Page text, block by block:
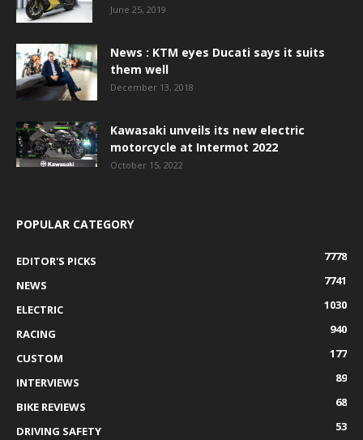
June 25, 2019
News : KTM eyes Ducati says it suits
them well
December 13, 2018
Kawasaki unveils its new electric
motorcycle at Intermot 2022
October 15, 2022
POPULAR CATEGORY
EDITOR'S PICKS
7778
NEWS
7741
ELECTRIC
1030
RACING
940
CUSTOM
177
INTERVIEWS
89
BIKE REVIEWS
68
DRIVING SAFETY
53